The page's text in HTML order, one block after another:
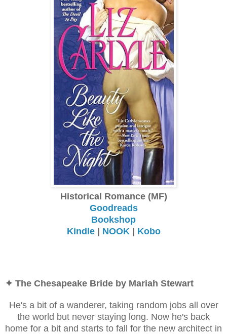
Historical Romance (MF)
Goodreads
Bookshop
Kindle| NOOK | Kobo
✦ The Chesapeake Bride by Mariah Stewart
He's a bit of a wanderer, taking random jobs all over
the world but never staying long. Now he's back
home for a bit and starts to fall for the new architect in